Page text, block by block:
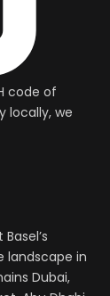
code of
locally, we
landscape in
Dubai,